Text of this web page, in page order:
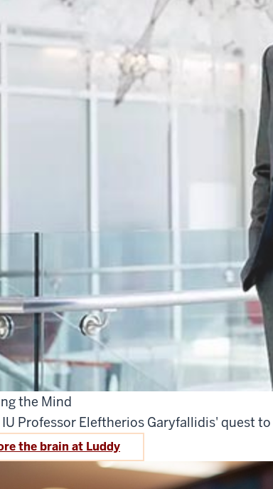
the Mind
IU Professor Eleftherios Garyfallidis' quest
the brain at Luddy